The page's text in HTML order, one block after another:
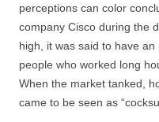
perceptions can color
company Cisco during the
high, it was said to have
people who worked long
When the market tanked,
came to be seen as